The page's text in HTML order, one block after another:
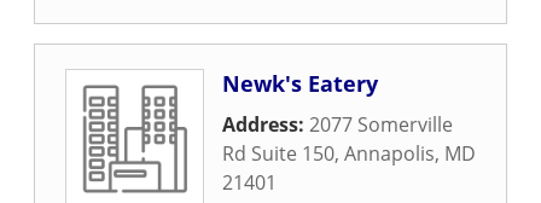
Newk's Eatery
Address: 2077 Somerville
Rd Suite 150, Annapolis, MD
21401